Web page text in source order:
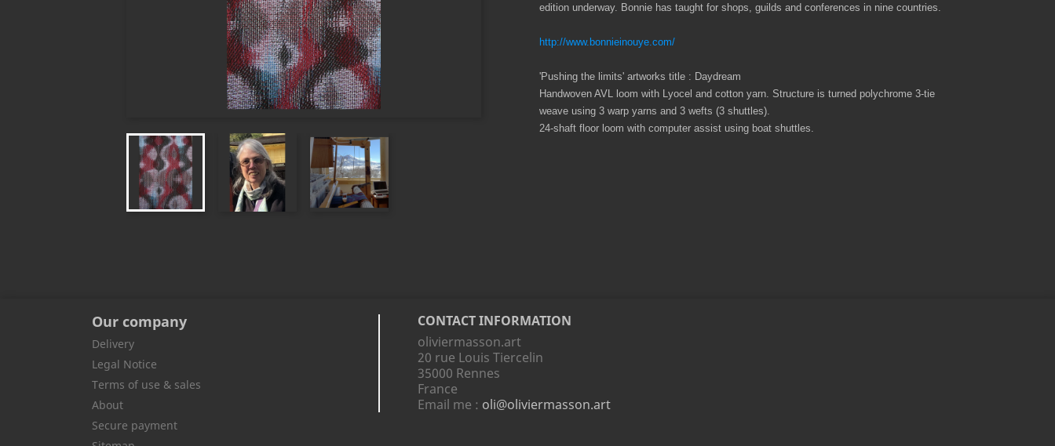
edition underway. Bonnie has taught for shops, guilds and conferences in nine countries.
http://www.bonnieinouye.com/
'Pushing the limits' artworks title : Daydream
Handwoven AVL loom with Lyocel and cotton yarn. Structure is turned polychrome 3-tie
weave using 3 warp yarns and 3 wefts (3 shuttles).
24-shaft floor loom with computer assist using boat shuttles.
Our company
Delivery
Legal Notice
Terms of use & sales
About
Secure payment
CONTACT INFORMATION
oliviermasson.art
20 rue Louis Tiercelin
35000 Rennes
France
Email me : oli@oliviermasson.art